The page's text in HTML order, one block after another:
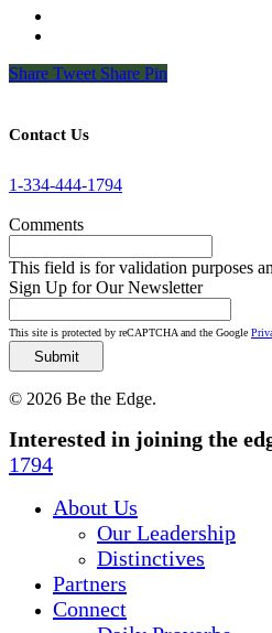
Share Tweet Share Pin
Contact Us
1-334-444-1794
Comments
This field is for validation purposes
Sign Up for Our Newsletter
This site is protected by reCAPTCHA and the Google
© 2026 Be the Edge.
Close
Menu
Interested in joining the
1794
About Us
Our Leadership
Distinctives
Partners
Connect